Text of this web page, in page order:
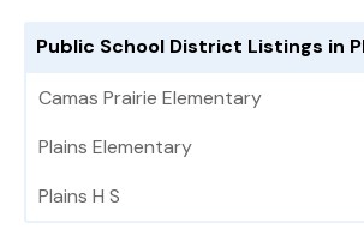
Public School District Listings in
Camas Prairie Elementary
Plains Elementary
Plains H S